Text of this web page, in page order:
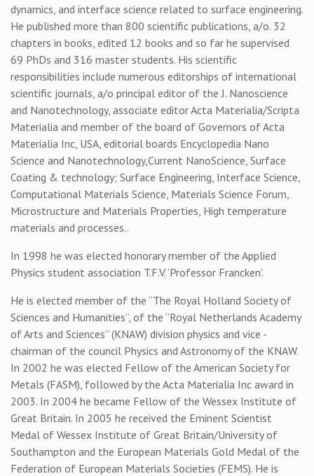
dynamics, and interface science related to surface engineering.
He published more than 800 scientific publications, a/o. 32
chapters in books, edited 12 books and so far he supervised
69 PhDs and 316 master students. His scientific
responsibilities include numerous editorships of international
scientific journals, a/o principal editor of the J. Nanoscience
and Nanotechnology, associate editor Acta Materialia/Scripta
Materialia and member of the board of Governors of Acta
Materialia Inc, USA, editorial boards Encyclopedia Nano
Science and Nanotechnology,Current NanoScience, Surface
Coating & technology; Surface Engineering, Interface Science,
Computational Materials Science, Materials Science Forum,
Microstructure and Materials Properties, High temperature
materials and processes..
In 1998 he was elected honorary member of the Applied
Physics student association T.F.V. ‘Professor Francken’.
He is elected member of the “The Royal Holland Society of
Sciences and Humanities”, of the “Royal Netherlands Academy
of Arts and Sciences” (KNAW) division physics and vice -
chairman of the council Physics and Astronomy of the KNAW.
In 2002 he was elected Fellow of the American Society for
Metals (FASM), followed by the Acta Materialia Inc award in
2003. In 2004 he became Fellow of the Wessex Institute of
Great Britain. In 2005 he received the Eminent Scientist
Medal of Wessex Institute of Great Britain/University of
Southampton and the European Materials Gold Medal of the
Federation of European Materials Societies (FEMS). He is